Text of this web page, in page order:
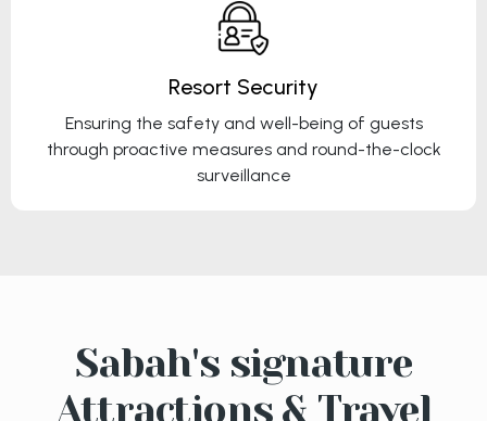
Resort Security
Ensuring the safety and well-being of guests
through proactive measures and round-the-clock
surveillance
Sabah's signature
Attractions & Travel